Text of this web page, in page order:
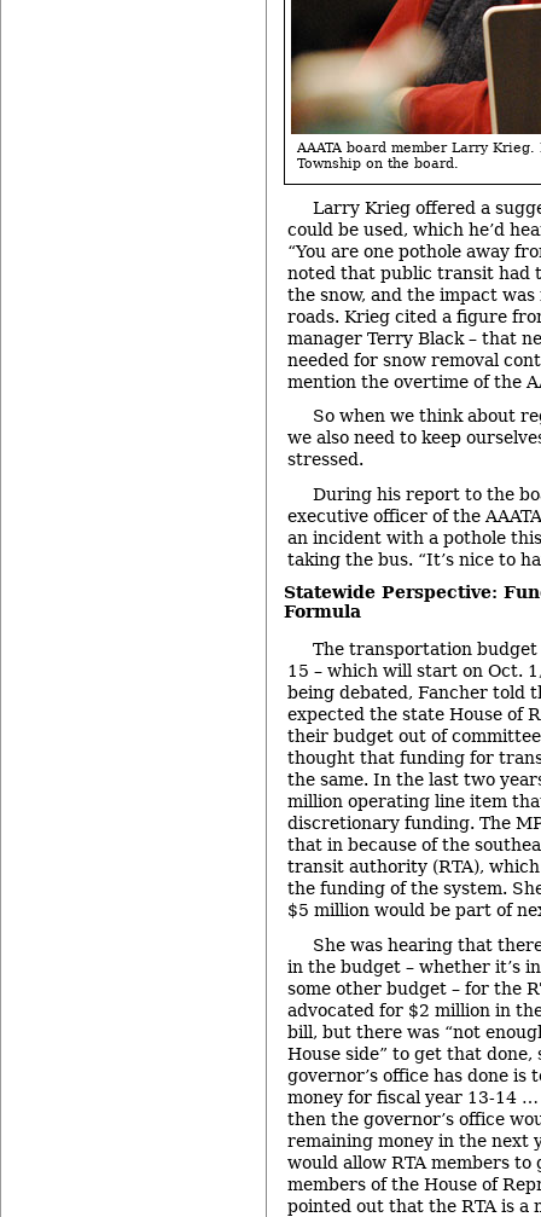
AAATA board member Larry
Township on the board.
Larry Krieg offered a
could be used, which he’d
“You are one pothole away
noted that public transit had
the snow, and the impact
roads. Krieg cited a figure
manager Terry Black – that
needed for snow removal
mention the overtime of the
So when we think about
we also need to keep
stressed.
During his report to the
executive officer of the
an incident with a pothole
taking the bus. “It’s nice to
Statewide Perspective:
Formula
The transportation
15 – which will start on Oct.
being debated, Fancher told
expected the state House of
their budget out of
thought that funding for
the same. In the last two
million operating line item
discretionary funding. The
that in because of the
transit authority (RTA),
the funding of the system.
$5 million would be part of
She was hearing that
in the budget – whether it’s
some other budget – for the
advocated for $2 million in
bill, but there was “not
House side” to get that done,
governor’s office has done is
money for fiscal year 13-14
then the governor’s office
remaining money in the next
would allow RTA members to
members of the House of
pointed out that the RTA is a